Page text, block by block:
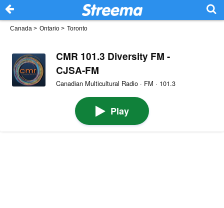
Canada > Ontario > Toronto
CMR 101.3 Diversity FM -
CJSA-FM
Canadian Multicultural Radio · FM · 101.3
Play